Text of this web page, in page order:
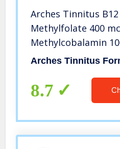
Arches Tinnitus
Methylfolate 400
Methylcobalamin
Lozenges, 3 Month
Arches Tinnitus
8.7